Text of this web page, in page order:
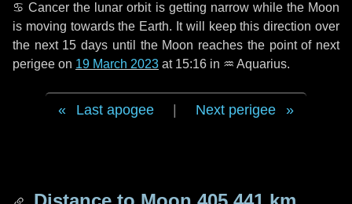
♋ Cancer the lunar orbit is getting narrow while the Moon
is moving towards the Earth. It will keep this direction over
the next 15 days until the Moon reaches the point of next
perigee on 19 March 2023 at 15:16 in ♒ Aquarius.
Last apogee Next perigee